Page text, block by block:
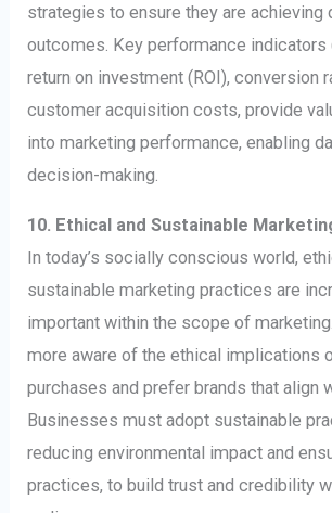
strategies to ensure they are achieving
outcomes. Key performance indicators
return on investment (ROI), conversion
customer acquisition costs, provide
into marketing performance, enabling
decision-making.
10. Ethical and Sustainable
In today’s socially conscious world,
sustainable marketing practices are
important within the scope of
more aware of the ethical implications
purchases and prefer brands that align
Businesses must adopt sustainable
reducing environmental impact and
practices, to build trust and credibility